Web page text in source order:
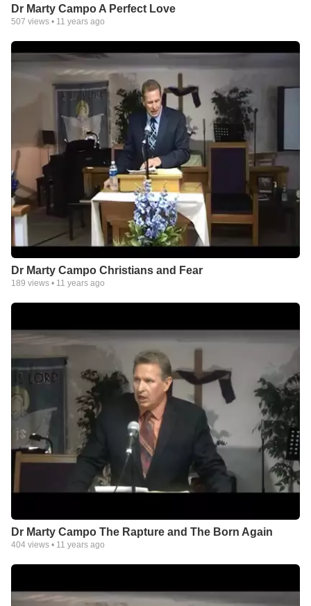
Dr Marty Campo A Perfect Love
507 views • 11 years ago
Dr Marty Campo Christians and Fear
189 views • 11 years ago
Dr Marty Campo The Rapture and The Born Again
404 views • 11 years ago